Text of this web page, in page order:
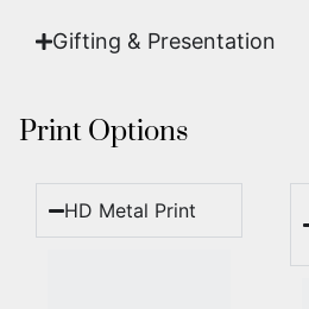
Gifting & Presentation
Print Options
HD Metal Print